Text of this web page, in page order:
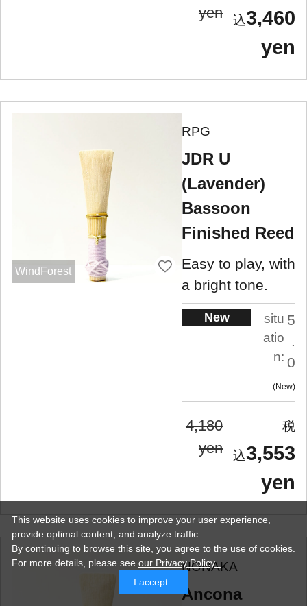
yen
3,460
yen
WindForest
RPG
JDR U
(Lavender)
Bassoon
Finished Reed
Easy to play, with
a bright tone.
New
situ
atio
n:
5
.
0
New
4,180
yen
3,553
yen
NONAKA
Ancona
This website uses cookies to improve your user experience,
provide optimal content, and analyze traffic.
By continuing to browse this site, you agree to the use of cookies.
For more details, please see our Privacy Policy .
I accept